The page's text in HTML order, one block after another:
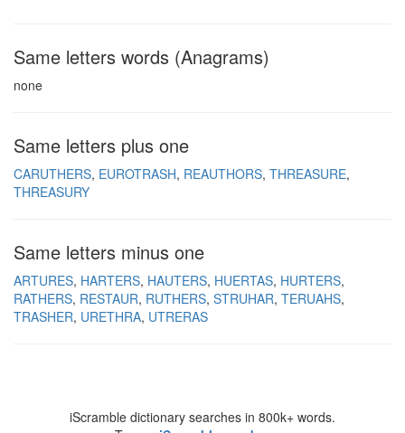
Same letters words (Anagrams)
none
Same letters plus one
CARUTHERS EUROTRASH REAUTHORS THREASURE
THREASURY
Same letters minus one
ARTURES HARTERS HAUTERS HUERTAS HURTERS
RATHERS RESTAUR RUTHERS STRUHAR TERUAHS
TRASHER URETHRA UTRERAS
iScramble dictionary searches in 800k+ words.